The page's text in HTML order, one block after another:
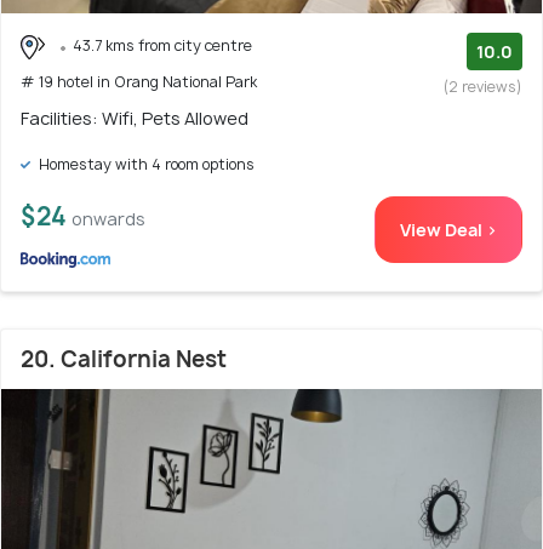
43.7 kms from city centre
# 19 hotel in Orang National Park
10.0
(2 reviews)
Facilities: Wifi, Pets Allowed
Homestay with 4 room options
$24 onwards View Deal >
20. California Nest